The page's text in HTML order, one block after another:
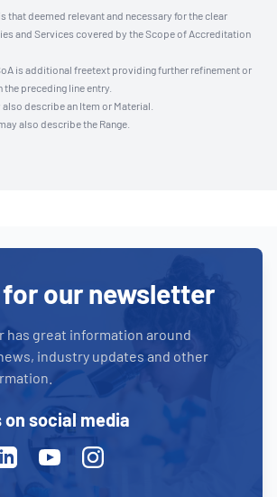
that deemed relevant and necessary for the clear
and Services covered by the Scope of Accreditation
is additional freetext providing further refinement or
preceding line entry.
describe an Item or Material.
also describe the Range.
our newsletter
has great information around
industry updates and other
on social media
YoutubeInstagram